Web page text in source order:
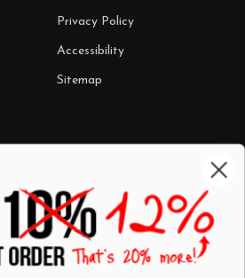
Privacy Policy
Accessibility
Sitemap
Mugs
Best Sellers
$7 Steals